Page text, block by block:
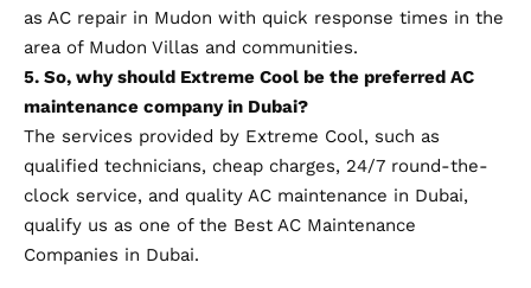
as AC repair in Mudon with quick response times in the
area of Mudon Villas and communities.
5. So, why should Extreme Cool be the preferred AC
maintenance company in Dubai?
The services provided by Extreme Cool, such as
qualified technicians, cheap charges, 24/7 round-the-
clock service, and quality AC maintenance in Dubai,
qualify us as one of the Best AC Maintenance
Companies in Dubai.